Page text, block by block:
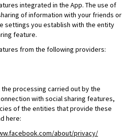
integrated in the App. The use of
of information with your friends or
settings you establish with the entity
feature.
from the following providers:
processing carried out by the
with social sharing features,
of the entities that provide these
here:
about/privacy/